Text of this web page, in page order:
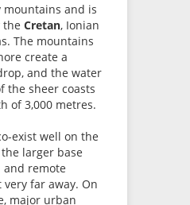
mountains and is
the Cretan, Ionian
The mountains
create a
and the water
the sheer coasts
of 3,000 metres.
exist well on the
larger base
remote
far away. On
major urban